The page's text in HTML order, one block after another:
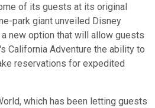
of its guests at its original
park giant unveiled Disney
new option that will allow guests
California Adventure the ability to
reservations for expedited
which has been letting guests